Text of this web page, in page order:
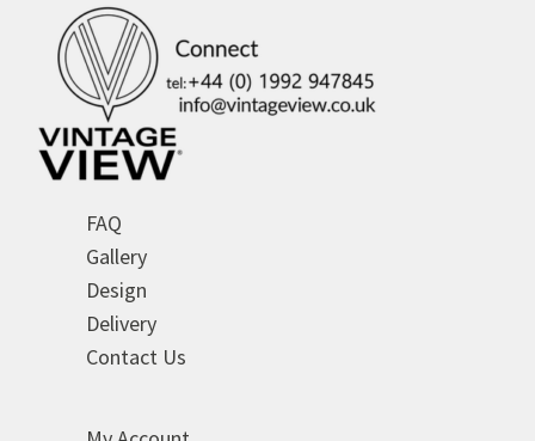
on
FAQ
Gallery
Design
Delivery
Contact Us